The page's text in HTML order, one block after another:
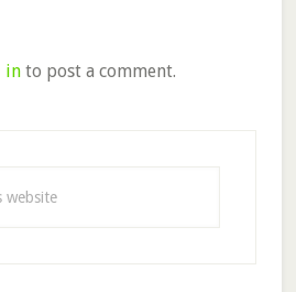
into post a comment.